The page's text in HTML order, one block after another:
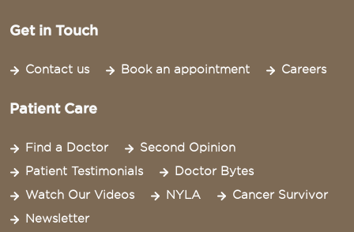
Get in Touch
Contact us Book an appointment Careers
Patient Care
Find a Doctor
Second Opinion
Patient Testimonials
Doctor Bytes
Watch Our Videos
NYLA
Cancer Survivor
Newsletter